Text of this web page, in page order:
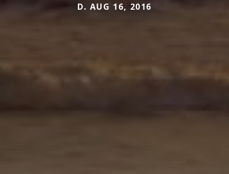
D. AUG 16, 2016